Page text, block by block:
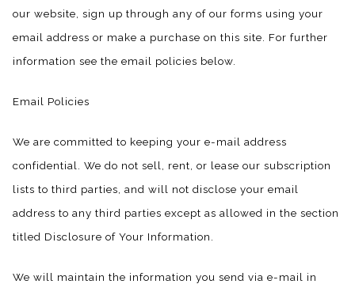
our website, sign up through any of our forms using your
email address or make a purchase on this site. For further
information see the email policies below.
Email Policies
We are committed to keeping your e-mail address
confidential. We do not sell, rent, or lease our subscription
lists to third parties, and will not disclose your email
address to any third parties except as allowed in the section
titled Disclosure of Your Information.
We will maintain the information you send via e-mail in